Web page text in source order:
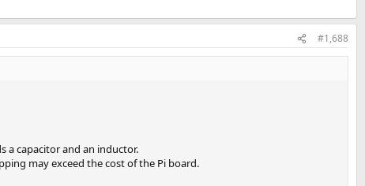
#1,688
a capacitor and an inductor.
may exceed the cost of the Pi board.